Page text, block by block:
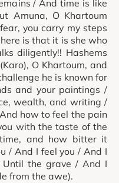
/ And time is like
Amuna, O Khartoum
you carry my steps
is that it is she who
diligently!! Hashems
O Khartoum, and
he is known for
and your paintings /
wealth, and writing /
how to feel the pain
with the taste of the
and how bitter it
/ And I feel you / And I
the grave / And I
from the awe).